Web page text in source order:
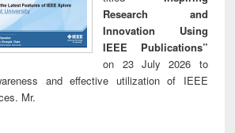
Research and
Innovation Using
IEEE Publications”
on 23 July 2026 to
and effective utilization of IEEE
Mr.